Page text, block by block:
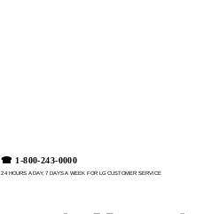
☎
☎ 1-800-243-0000
24 HOURS A DAY, 7 DAYS A WEEK FOR LG CUSTOMER SERVICE